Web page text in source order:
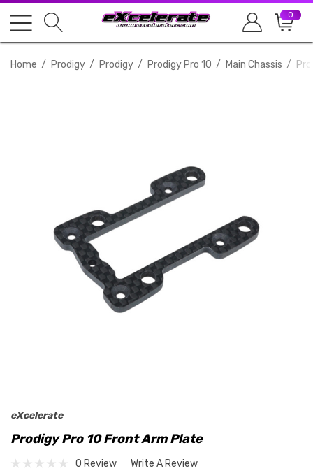
0
Home Prodigy Prodigy Prodigy Pro 10 Main Chassis
eXcelerate
Prodigy Pro 10 Front Arm Plate
0 Review Write A Review